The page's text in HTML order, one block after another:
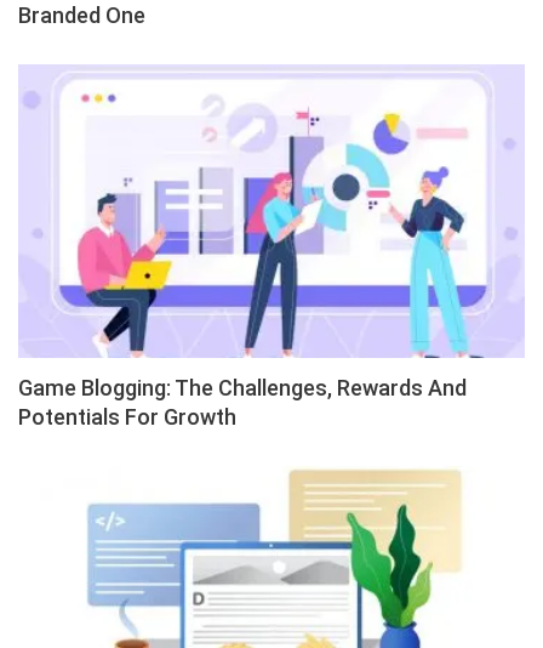
Branded One
Game Blogging: The Challenges, Rewards And
Potentials For Growth